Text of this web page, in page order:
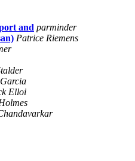
and parminder
Patrice Riemens
Elloi